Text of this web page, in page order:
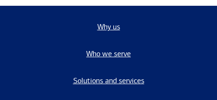
Why us
Who we serve
Solutions and services